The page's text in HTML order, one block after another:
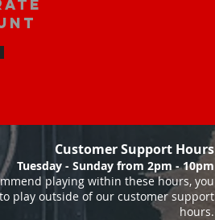
Customer Support Hours
Tuesday - Sunday from 2pm - 10pm
playing within these hours, you
play outside of our customer support
hours.